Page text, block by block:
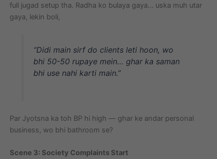
full jugad setup tha. Radha ko bulaya gaya… uska muh utar
gaya, lekin boli,
“Didi main sirf do clients leti hoon, wo
bhi 50-50 rupaye mein… ghar ka saman
bhi use nahi karti main.”
Par Jyotsna ka toh BP hi high — ghar ke andar personal
business, wo bhi bathroom se?
Scene 3: Society Complaints Start